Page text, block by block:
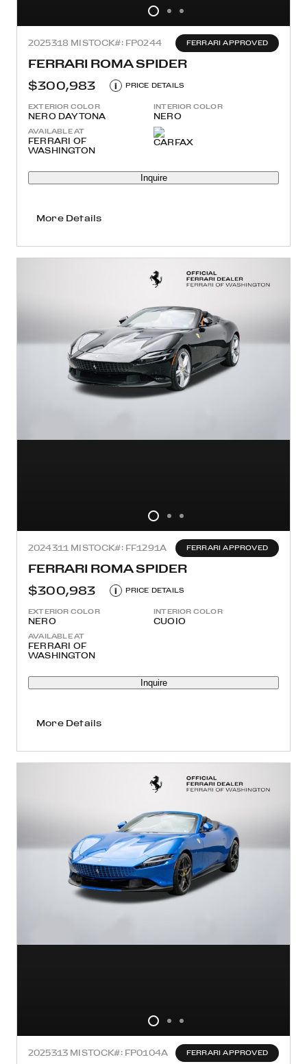
2025318 MISTOCK#: FP0244 FERRARI APPROVED
FERRARI ROMA SPIDER
$300,983
i PRICE DETAILS
EXTERIOR COLOR
NERO DAYTONA
INTERIOR COLOR
NERO
AVAILABLE AT
FERRARI OF
WASHINGTON
Inquire
More Details
2024311 MISTOCK#: FF1291A FERRARI APPROVED
FERRARI ROMA SPIDER
$300,983
i PRICE DETAILS
EXTERIOR COLOR
NERO
INTERIOR COLOR
CUOIO
AVAILABLE AT
FERRARI OF
WASHINGTON
Inquire
More Details
2025313 MISTOCK#: FP0104A FERRARI APPROVED